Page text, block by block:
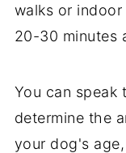
walks or
20-30 minutes
You can speak
determine the
your dog's